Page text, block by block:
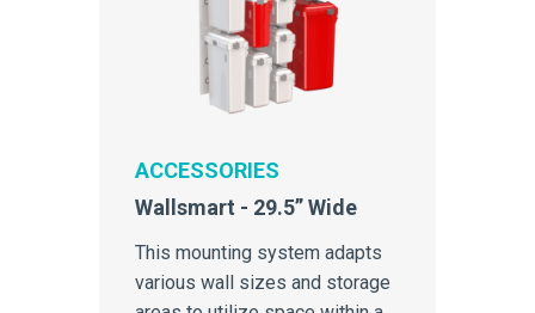
ACCESSORIES
Wallsmart - 29.5” Wide
This mounting system adapts
various wall sizes and storage